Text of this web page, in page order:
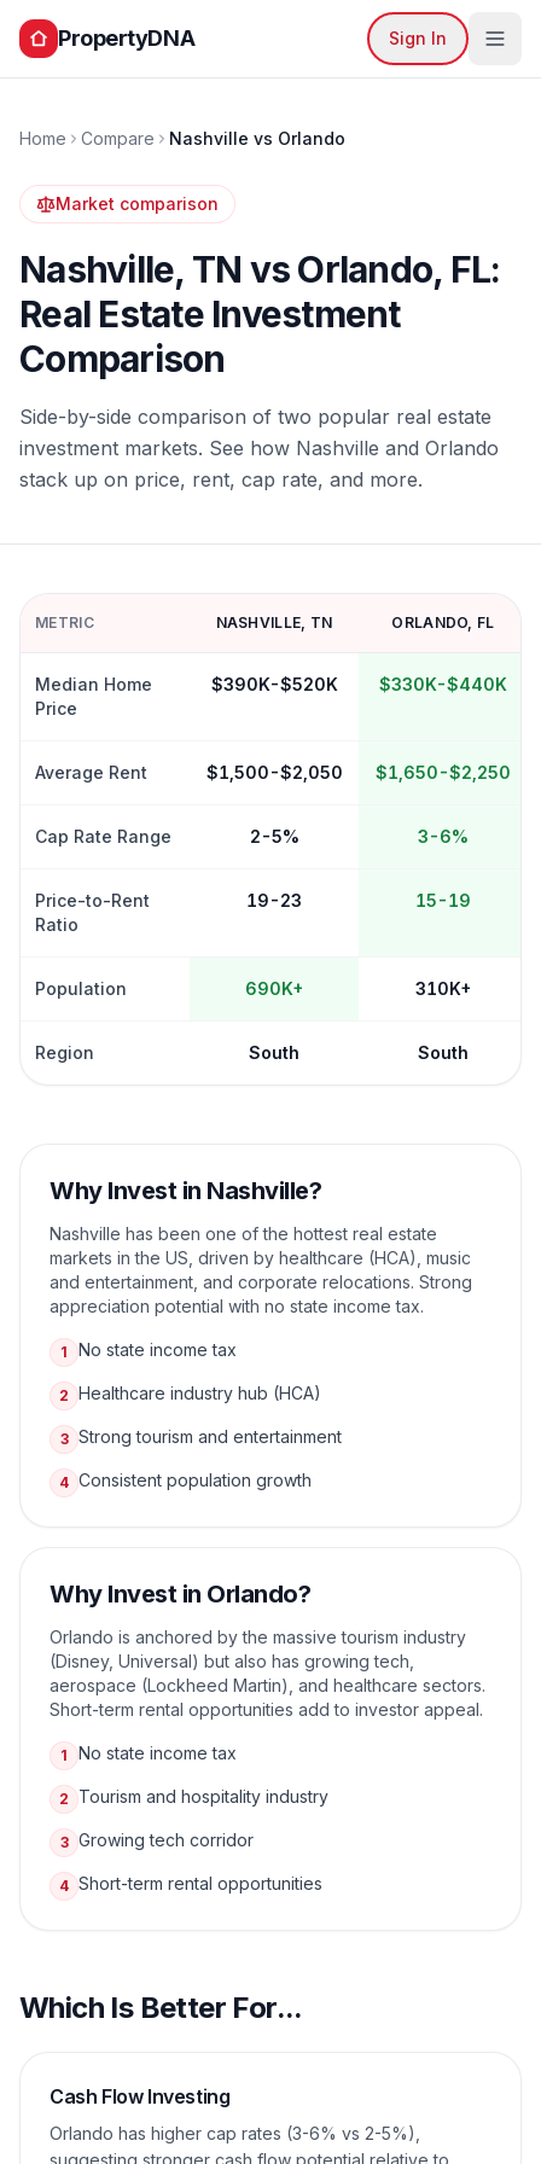
PropertyDNA Sign In
Home Compare Nashville vs Orlando
Market comparison
Nashville, TN vsOrlando, FL:
Real Estate Investment
Comparison
Side-by-side comparison of two popular real estate
investment markets. See how Nashville and Orlando
stack up on price, rent, cap rate, and more.
METRIC NASHVILLE, TN ORLANDO, FL
Median Home
Price
$390K-$520K $330K-$440K
Average Rent $1,500-$2,050 $1,650-$2,250
Cap Rate Range 2-5% 3-6%
Price-to-Rent
Ratio
19-23 15-19
Population 690K+ 310K+
Region South South
Why Invest in Nashville?
Nashville has been one of the hottest real estate
markets in the US, driven by healthcare (HCA), music
and entertainment, and corporate relocations. Strong
appreciation potential with no state income tax.
1 No state income tax
2 Healthcare industry hub (HCA)
3 Strong tourism and entertainment
4 Consistent population growth
Why Invest in Orlando?
Orlando is anchored by the massive tourism industry
(Disney, Universal) but also has growing tech,
aerospace (Lockheed Martin), and healthcare sectors.
Short-term rental opportunities add to investor appeal.
1 No state income tax
2 Tourism and hospitality industry
3 Growing tech corridor
4 Short-term rental opportunities
Which Is Better For...
Cash Flow Investing
Orlando has higher cap rates (3-6% vs 2-5%),
suggesting stronger cash flow potential relative to